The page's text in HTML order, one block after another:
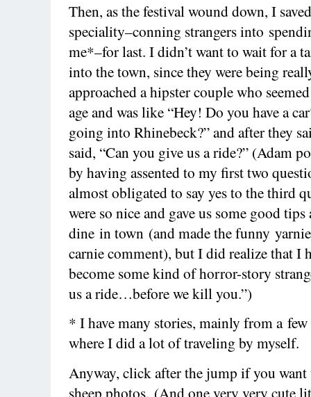
Then, as the festival wound down, I
speciality–conning strangers into
me*–for last. I didn’t want to wait for a
into the town, since they were being
approached a hipster couple who
age and was like “Hey! Do you have a
going into Rhinebeck?” and after they
said, “Can you give us a ride?” (Adam
by having assented to my first two
almost obligated to say yes to the third
were so nice and gave us some good
dine in town (and made the funny
carnie comment), but I did realize that I
become some kind of horror-story
us a ride…before we kill you.”)
* I have many stories, mainly from a few
where I did a lot of traveling by myself.
Anyway, click after the jump if you want
sheep photos. (And one very very cute